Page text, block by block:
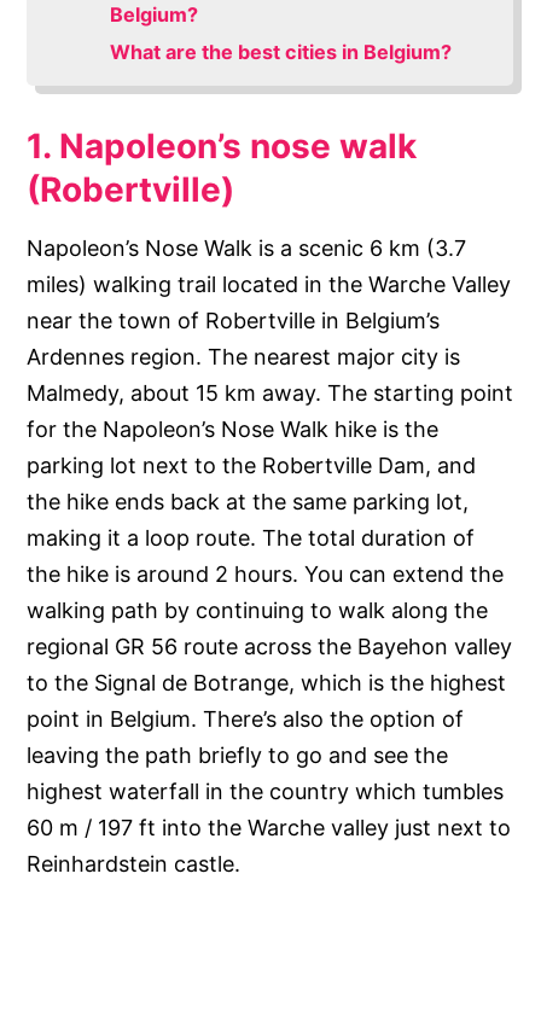
Belgium?
What are the best cities in Belgium?
1. Napoleon’s nose walk
(Robertville)
Napoleon’s Nose Walk is a scenic 6 km (3.7
miles) walking trail located in the Warche Valley
near the town of Robertville in Belgium’s
Ardennes region. The nearest major city is
Malmedy, about 15 km away. The starting point
for the Napoleon’s Nose Walk hike is the
parking lot next to the Robertville Dam, and
the hike ends back at the same parking lot,
making it a loop route. The total duration of
the hike is around 2 hours. You can extend the
walking path by continuing to walk along the
regional GR 56 route across the Bayehon valley
to the Signal de Botrange, which is the highest
point in Belgium. There’s also the option of
leaving the path briefly to go and see the
highest waterfall in the country which tumbles
60 m / 197 ft into the Warche valley just next to
Reinhardstein castle.